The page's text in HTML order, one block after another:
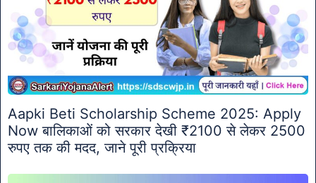
Aapki Beti Scholarship Scheme 2025: Apply
Now बालिकाओं को सरकार देखी ₹2100 से लेकर 2500
रुपए तक की मदद, जाने पूरी प्रक्रिया